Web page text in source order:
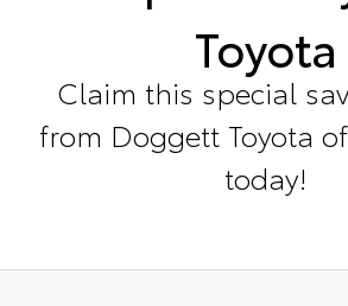
Toyota
Claim this special
from Doggett Toyota
today!